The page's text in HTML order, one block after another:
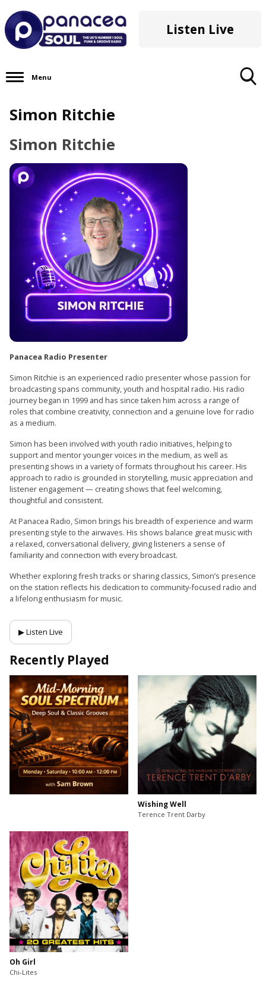
Listen Live
Menu
Simon Ritchie
Simon Ritchie
Panacea Radio Presenter
Simon Ritchie is an experienced radio presenter whose passion for
broadcasting spans community, youth and hospital radio. His radio
journey began in 1999 and has since taken him across a range of
roles that combine creativity, connection and a genuine love for radio
as a medium.
Simon has been involved with youth radio initiatives, helping to
support and mentor younger voices in the medium, as well as
presenting shows in a variety of formats throughout his career. His
approach to radio is grounded in storytelling, music appreciation and
listener engagement — creating shows that feel welcoming,
thoughtful and consistent.
At Panacea Radio, Simon brings his breadth of experience and warm
presenting style to the airwaves. His shows balance great music with
a relaxed, conversational delivery, giving listeners a sense of
familiarity and connection with every broadcast.
Whether exploring fresh tracks or sharing classics, Simon’s presence
on the station reflects his dedication to community-focused radio and
a lifelong enthusiasm for music.
▶ Listen Live
Recently Played
Wishing Well
Terence Trent Darby
Oh Girl
Chi-Lites